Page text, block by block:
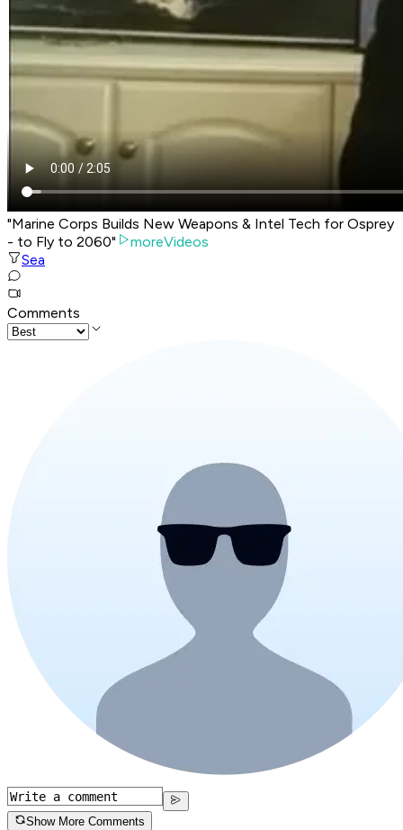
"Marine Corps Builds New Weapons & Intel Tech for Osprey
- to Fly to 2060"
moreVideos
Sea
Comments
Show More Comments